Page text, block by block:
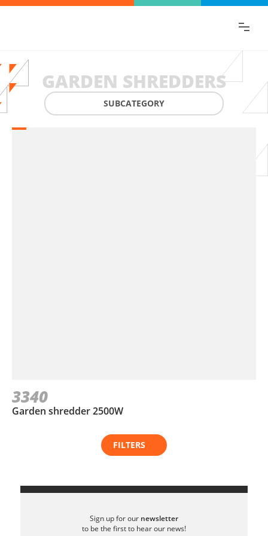
GARDEN SHREDDERS
SUBCATEGORY
3340
Garden shredder 2500W
FILTERS
Sign up for our newsletter
to be the first to hear our news!
Find the information you are looking for